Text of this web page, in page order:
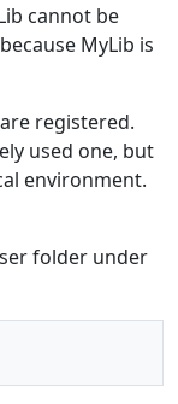
cannot be
MyLib is
registered.
used one, but
environment.
folder under